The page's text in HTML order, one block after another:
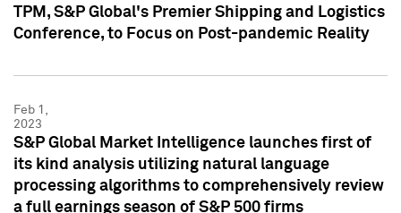
TPM, S&P Global's Premier Shipping and Logistics
Conference, to Focus on Post-pandemic Reality
Feb 1,
2023
S&P Global Market Intelligence launches first of
its kind analysis utilizing natural language
processing algorithms to comprehensively review
a full earnings season of S&P 500 firms